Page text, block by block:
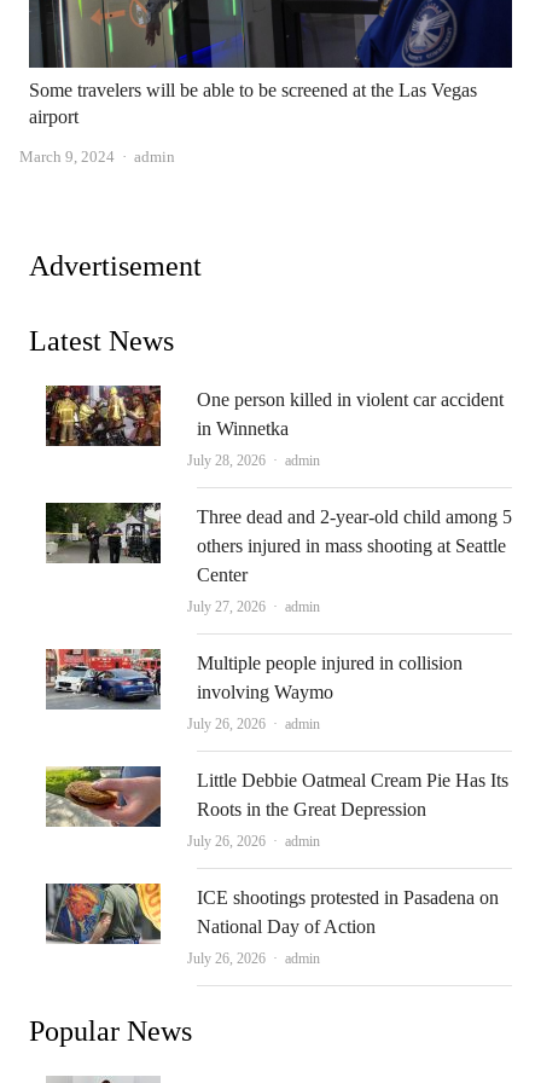
Some travelers will be able to be screened at the Las Vegas
airport
March 9, 2024 Author
admin
Advertisement
Latest News
One person killed in violent car accident
in Winnetka
July 28, 2026 Author
admin
Three dead and 2-year-old child among 5
others injured in mass shooting at Seattle
Center
July 27, 2026 Author
admin
Multiple people injured in collision
involving Waymo
July 26, 2026 Author
admin
Little Debbie Oatmeal Cream Pie Has Its
Roots in the Great Depression
July 26, 2026 Author
admin
ICE shootings protested in Pasadena on
National Day of Action
July 26, 2026 Author
admin
Popular News